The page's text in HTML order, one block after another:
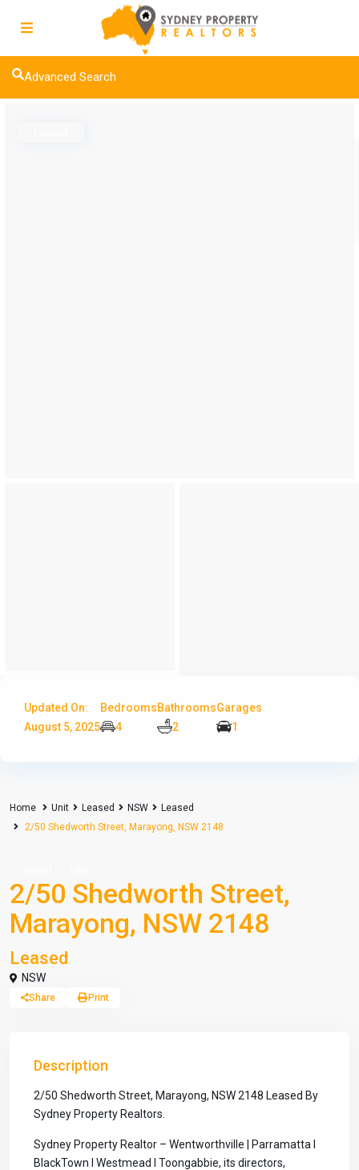
Advanced Search
Updated On:
August 5, 2025
Bedrooms
4
Bathrooms
2
Garages
1
Home Unit Leased NSW
Leased
2/50 Shedworth Street, Marayong, NSW 2148
2/50 Shedworth Street,
Marayong, NSW 2148
Leased
NSW
Share Print
Description
2/50 Shedworth Street, Marayong, NSW 2148 Leased By
Sydney Property Realtors.
Sydney Property Realtor – Wentworthville | Parramatta I
BlackTown I Westmead I Toongabbie, its directors,